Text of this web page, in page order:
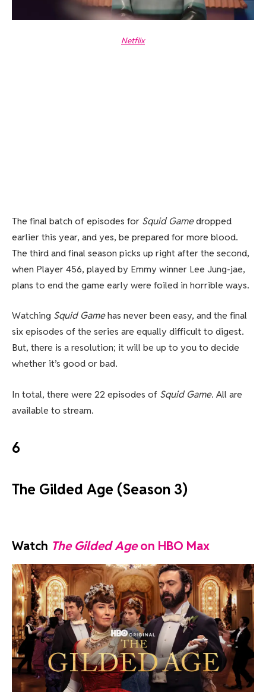
Netflix
The final batch of episodes for Squid Gamedropped
earlier this year, and yes, be prepared for more blood.
The third and final season picks up right after the second,
when Player 456, played by Emmy winner Lee Jung-jae,
plans to end the game early were foiled in horrible ways.
Watching Squid Gamehas never been easy, and the final
six episodes of the series are equally difficult to digest.
But, there is a resolution; it will be up to you to decide
whether it’s good or bad.
In total, there were 22 episodes of Squid Game. All are
available to stream.
6
The Gilded Age (Season 3)
Watch The Gilded Ageon HBO Max